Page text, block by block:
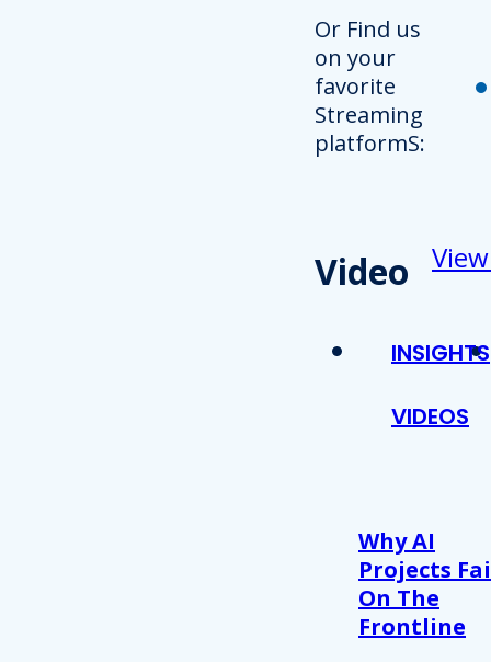
Or Find us
on your
favorite
Streaming
platformS:
Video
INSIGHTS
VIDEOS
Why AI
Projects
On The
Frontline